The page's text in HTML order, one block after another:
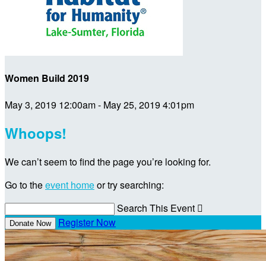
Women Build 2019
May 3, 2019 12:00am - May 25, 2019 4:01pm
Whoops!
We can’t seem to find the page you’re looking for.
Go to theevent homeor try searching:
Search This Event 
Donate Now Register Now